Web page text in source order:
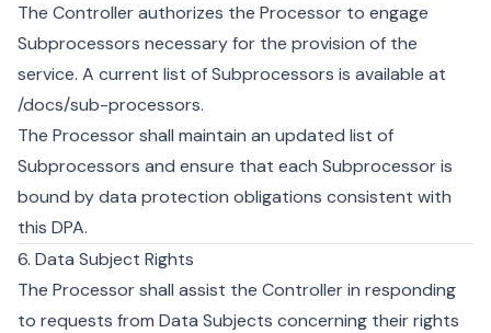
The Controller authorizes the Processor to engage
Subprocessors necessary for the provision of the
service. A current list of Subprocessors is available at
/docs/sub-processors.
The Processor shall maintain an updated list of
Subprocessors and ensure that each Subprocessor is
bound by data protection obligations consistent with
this DPA.
6. Data Subject Rights
The Processor shall assist the Controller in responding
to requests from Data Subjects concerning their rights